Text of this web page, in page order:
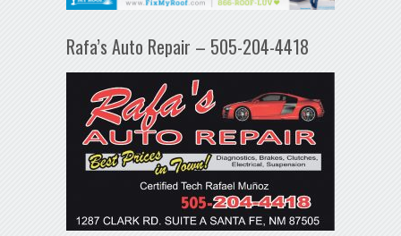
Rafa’s Auto Repair – 505-204-4418